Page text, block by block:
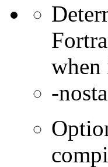
when
-